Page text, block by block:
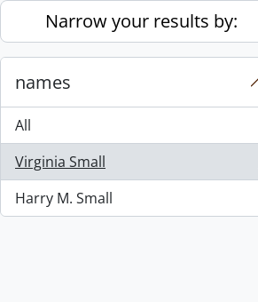
Skip to main content
Narrow your results by:
names
All
Virginia Small
, 1 results
Harry M. Small
, 1 results